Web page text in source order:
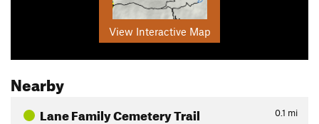
View Interactive Map
Nearby
Lane Family Cemetery Trail 0.1 mi